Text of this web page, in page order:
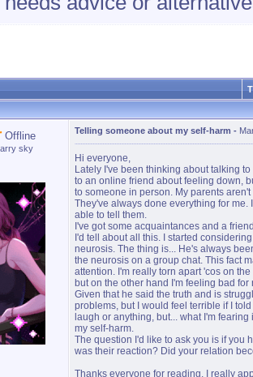
Offline
sky
Telling someone about my self-harm -
Hi everyone,
Lately I've been thinking about talking
to an online friend about feeling down,
to someone in person. My parents
They've always done everything for me.
able to tell them.
I've got some acquaintances and a
I'd tell about all this. I started
neurosis. The thing is... He's always
the neurosis on a group chat. This fact
attention. I'm really torn apart 'cos on
but on the other hand I'm feeling bad
Given that he said the truth and is
problems, but I would feel terrible if I
laugh or anything, but... what I'm
my self-harm.
The question I'd like to ask you is if you
was their reaction? Did your relation
Thanks everyone for reading, I really